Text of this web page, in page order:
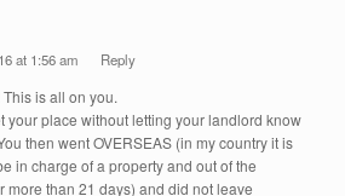
at 1:56 am Reply
is all on you.
your place without letting your landlord know
then went OVERSEAS (in my country it is
in charge of a property and out of the
more than 21 days) and did not leave